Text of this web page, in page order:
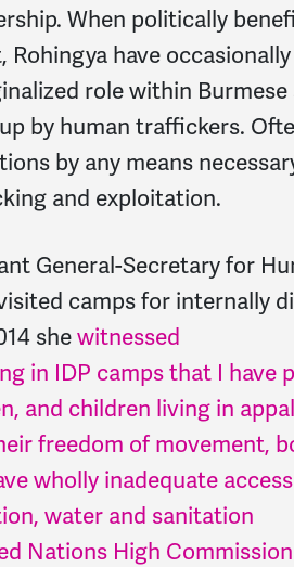
When politically
have
role within
by human traffickers.
by any means
and exploitation.
General-Secretary for
camps for internally
shewitnessed
in IDP camps that I have
and children living in
freedom of movement,
wholly inadequate
water and sanitation
Nations High